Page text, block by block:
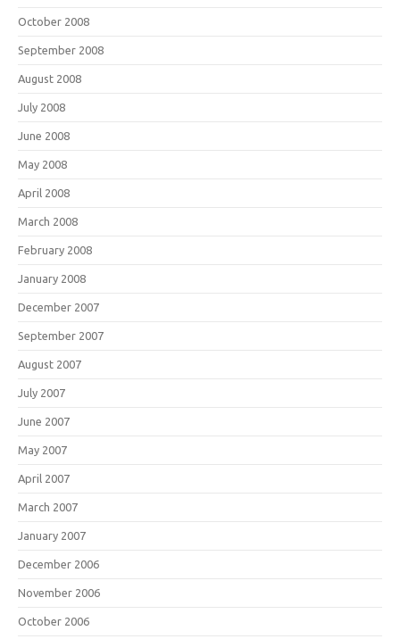
October 2008
September 2008
August 2008
July 2008
June 2008
May 2008
April 2008
March 2008
February 2008
January 2008
December 2007
September 2007
August 2007
July 2007
June 2007
May 2007
April 2007
March 2007
January 2007
December 2006
November 2006
October 2006